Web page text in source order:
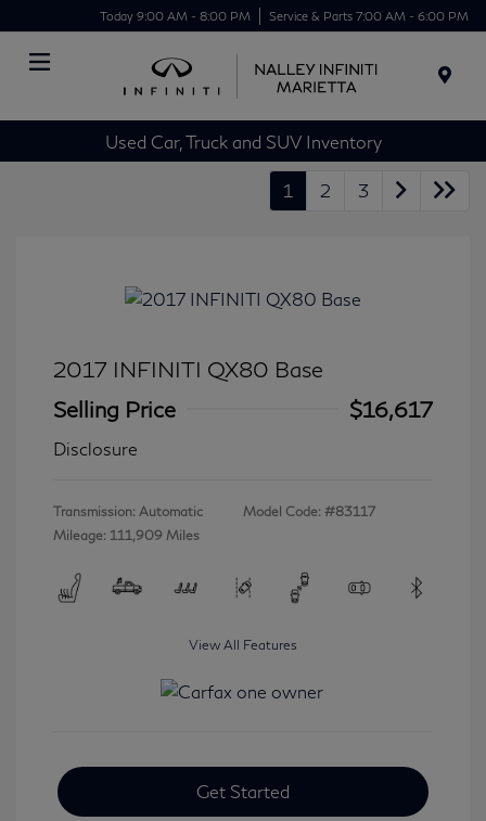
Today 9:00 AM - 8:00 PM Service & Parts 7:00 AM - 6:00 PM
Used Car, Truck and SUV Inventory
1 2 3
2017 INFINITI QX80 Base
Selling Price
$16,617
Disclosure
Transmission: Automatic
Mileage: 111,909 Miles
Model Code: #83117
View All Features
Get Started